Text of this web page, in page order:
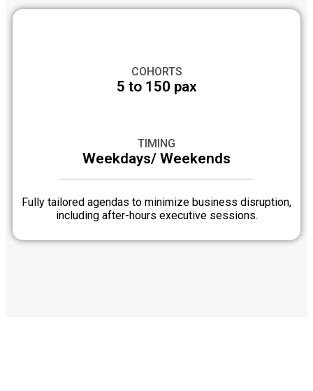
COHORTS
5 to 150 pax
TIMING
Weekdays/ Weekends
Fully tailored agendas to minimize business disruption,
including after-hours executive sessions.